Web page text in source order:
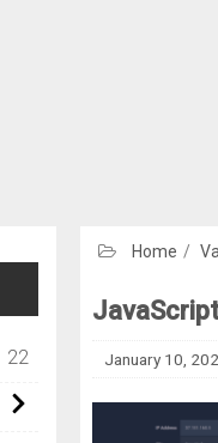
Home /
January 10,
22